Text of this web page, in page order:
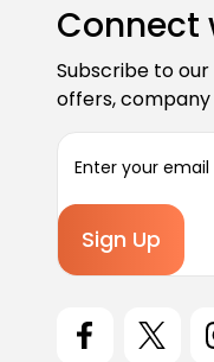
Connect
Subscribe to
offers, company
i
A